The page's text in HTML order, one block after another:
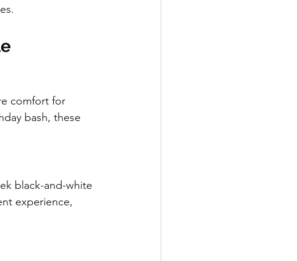
comfort for
bash, these
black-and-white
experience,